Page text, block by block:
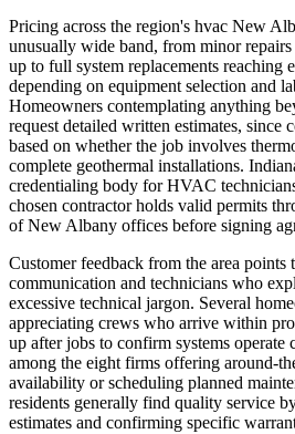
Pricing across the region's hvac New
unusually wide band, from minor
up to full system replacements reaching
depending on equipment selection and
Homeowners contemplating anything
request detailed written estimates, since
based on whether the job involves
complete geothermal installations.
credentialing body for HVAC
chosen contractor holds valid permits
of New Albany offices before signing
Customer feedback from the area
communication and technicians who
excessive technical jargon. Several
appreciating crews who arrive within
up after jobs to confirm systems operate
among the eight firms offering around-
availability or scheduling planned
residents generally find quality service
estimates and confirming specific